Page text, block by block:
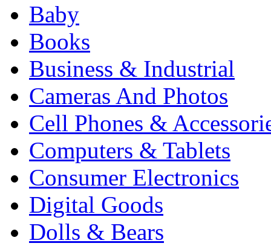
Baby
Books
Business & Industrial
Cameras And Photos
Cell Phones &
Computers & Tablets
Consumer Electronics
Digital Goods
Dolls & Bears